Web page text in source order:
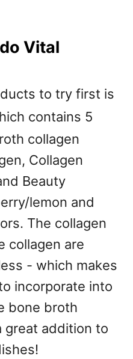
Vital
to try first is
contains 5
collagen
Collagen
Beauty
lemon and
The collagen
collagen are
- which makes
incorporate into
bone broth
great addition to